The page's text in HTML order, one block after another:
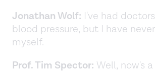
Jonathan Wolf: I've had
blood pressure, but I have
myself.
Prof. Tim Spector: Well, now's